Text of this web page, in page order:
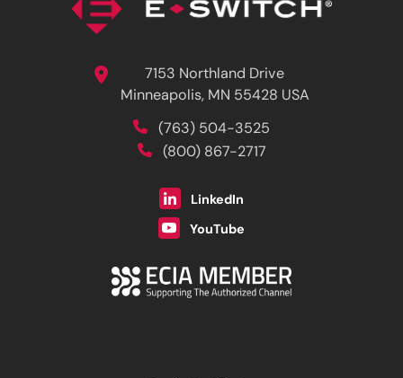
7153 Northland Drive
Minneapolis, MN 55428 USA
(763) 504-3525
(800) 867-2717
LinkedIn
YouTube